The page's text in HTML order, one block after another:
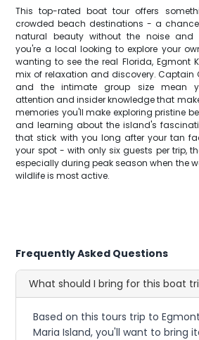
This top-rated boat tour offers
crowded beach destinations - a chance
natural beauty without the noise and
you're a local looking to explore your
wanting to see the real Florida, Egmont
mix of relaxation and discovery. Captain
and the intimate group size mean
attention and insider knowledge that
memories you'll make exploring pristine
and learning about the island's
that stick with you long after your tan
your spot - with only six guests per trip,
especially during peak season when the
wildlife is most active.
Frequently Asked Questions
What should I bring for this boat
Based on this tours trip to
Maria Island, you'll want to bring